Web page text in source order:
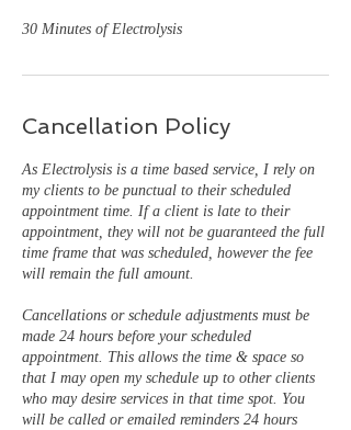
30 Minutes of Electrolysis
Cancellation Policy
As Electrolysis is a time based service, I rely on
my clients to be punctual to their scheduled
appointment time. If a client is late to their
appointment, they will not be guaranteed the full
time frame that was scheduled, however the fee
will remain the full amount.
Cancellations or schedule adjustments must be
made 24 hours before your scheduled
appointment. This allows the time & space so
that I may open my schedule up to other clients
who may desire services in that time spot. You
will be called or emailed reminders 24 hours